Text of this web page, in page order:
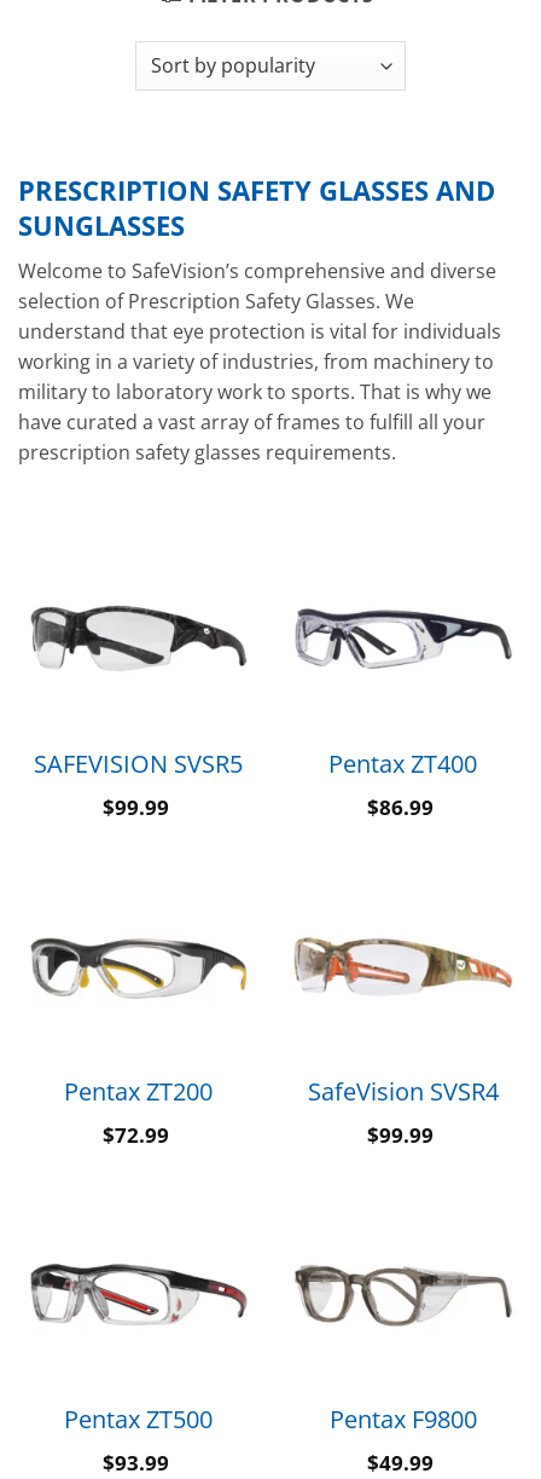
PRESCRIPTION SAFETY GLASSES AND
SUNGLASSES
Welcome to SafeVision’s comprehensive and diverse
selection of Prescription Safety Glasses. We
understand that eye protection is vital for individuals
working in a variety of industries, from machinery to
military to laboratory work to sports. That is why we
have curated a vast array of frames to fulfill all your
prescription safety glasses requirements.
SAFEVISION SVSR5
$99.99
Pentax ZT400
$86.99
Pentax ZT200
$72.99
SafeVision SVSR4
$99.99
Pentax ZT500
$93.99
Pentax F9800
$49.99